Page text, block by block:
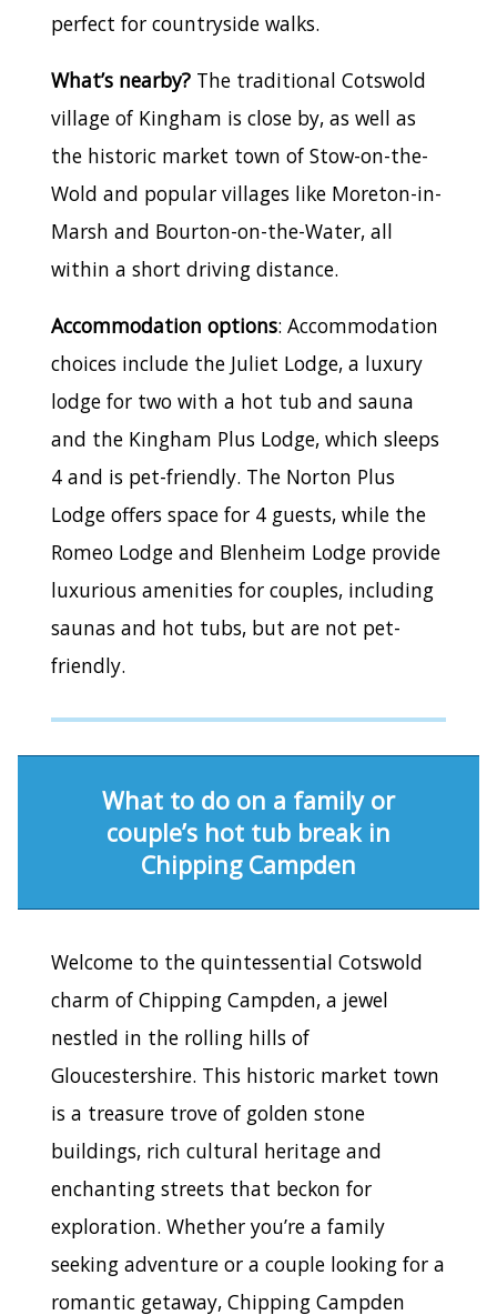
perfect for countryside walks.
What’s nearby? The traditional Cotswold
village of Kingham is close by, as well as
the historic market town of Stow-on-the-
Wold and popular villages like Moreton-in-
Marsh and Bourton-on-the-Water, all
within a short driving distance.
Accommodation options: Accommodation
choices include the Juliet Lodge, a luxury
lodge for two with a hot tub and sauna
and the Kingham Plus Lodge, which sleeps
4 and is pet-friendly. The Norton Plus
Lodge offers space for 4 guests, while the
Romeo Lodge and Blenheim Lodge provide
luxurious amenities for couples, including
saunas and hot tubs, but are not pet-
friendly.
What to do on a family or
couple’s hot tub break in
Chipping Campden
Welcome to the quintessential Cotswold
charm of Chipping Campden, a jewel
nestled in the rolling hills of
Gloucestershire. This historic market town
is a treasure trove of golden stone
buildings, rich cultural heritage and
enchanting streets that beckon for
exploration. Whether you’re a family
seeking adventure or a couple looking for a
romantic getaway, Chipping Campden